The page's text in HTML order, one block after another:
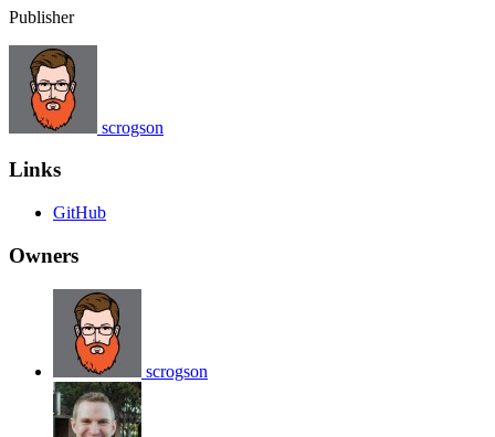
Publisher
scrogson
Links
GitHub
Owners
scrogson